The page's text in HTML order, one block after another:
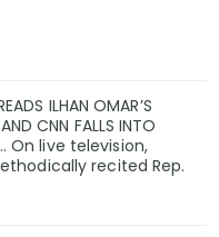
ILHAN OMAR’S
CNN FALLS INTO
On live television,
recited Rep.